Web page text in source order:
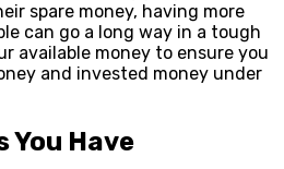
spare money, having more
can go a long way in a tough
available money to ensure you
and invested money under
You Have